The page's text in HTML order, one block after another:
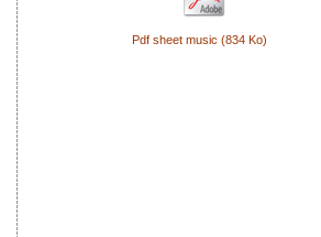
Pdf sheet music (834 Ko)